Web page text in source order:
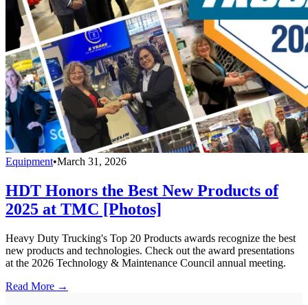
Equipment•March 31, 2026
HDT Honors the Best New Products of
2025 at TMC [Photos]
Heavy Duty Trucking's Top 20 Products awards recognize the best
new products and technologies. Check out the award presentations
at the 2026 Technology & Maintenance Council annual meeting.
Read More →